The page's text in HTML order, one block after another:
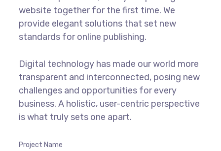
website together for the first time. We
provide elegant solutions that set new
standards for online publishing.
Digital technology has made our world more
transparent and interconnected, posing new
challenges and opportunities for every
business. A holistic, user-centric perspective
is what truly sets one apart.
Project Name